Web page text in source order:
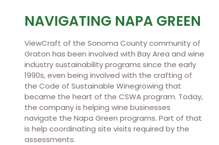
NAVIGATING NAPA GREEN
ViewCraft of the Sonoma County community of
Graton has been involved with Bay Area and wine
industry sustainability programs since the early
1990s, even being involved with the crafting of
the Code of Sustainable Winegrowing that
became the heart of the CSWA program. Today,
the company is helping wine businesses
navigate the Napa Green programs. Part of that
is help coordinating site visits required by the
assessments.